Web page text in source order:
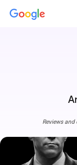
Reviews